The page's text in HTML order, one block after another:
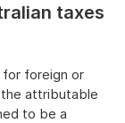
taxes
for foreign or
the attributable
to be a